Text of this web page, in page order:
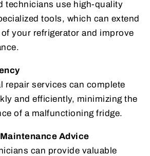
technicians use high-quality
tools, which can extend
your refrigerator and improve
repair services can complete
and efficiently, minimizing the
of a malfunctioning fridge.
Advice
can provide valuable